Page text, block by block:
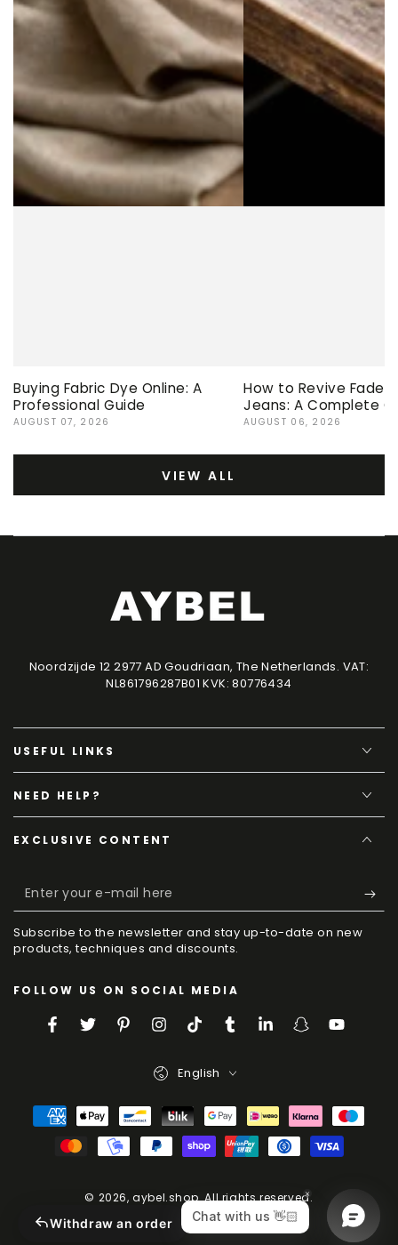
Buying Fabric Dye Online: A
Professional Guide
AUGUST 07, 2026
How to Revive Faded
Jeans: A Complete
AUGUST 06, 2026
VIEW ALL
Noordzijde 12 2977 AD Goudriaan, The Netherlands. VAT:
NL861796287B01 KVK: 80776434
USEFUL LINKS
NEED HELP?
EXCLUSIVE CONTENT
Enter
your
e-
here
Subscribe to the newsletter and stay up-to-date on new
products, techniques and discounts.
FOLLOW US ON SOCIAL MEDIA
FacebookTwitterPinterestInstagram
TikTokTumblrLinkedInSnapchatYouTube
© 2026,aybel.shop. All rights reserved.
Powered by Shopify
Language
English
Payment
Methods
Withdraw an order